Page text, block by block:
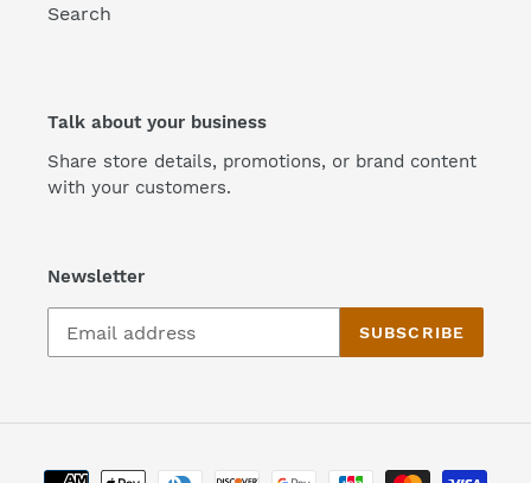
:
Search
Talk about your business
Share store details, promotions, or brand content
with your customers.
Newsletter
SUBSCRIBE
Payment